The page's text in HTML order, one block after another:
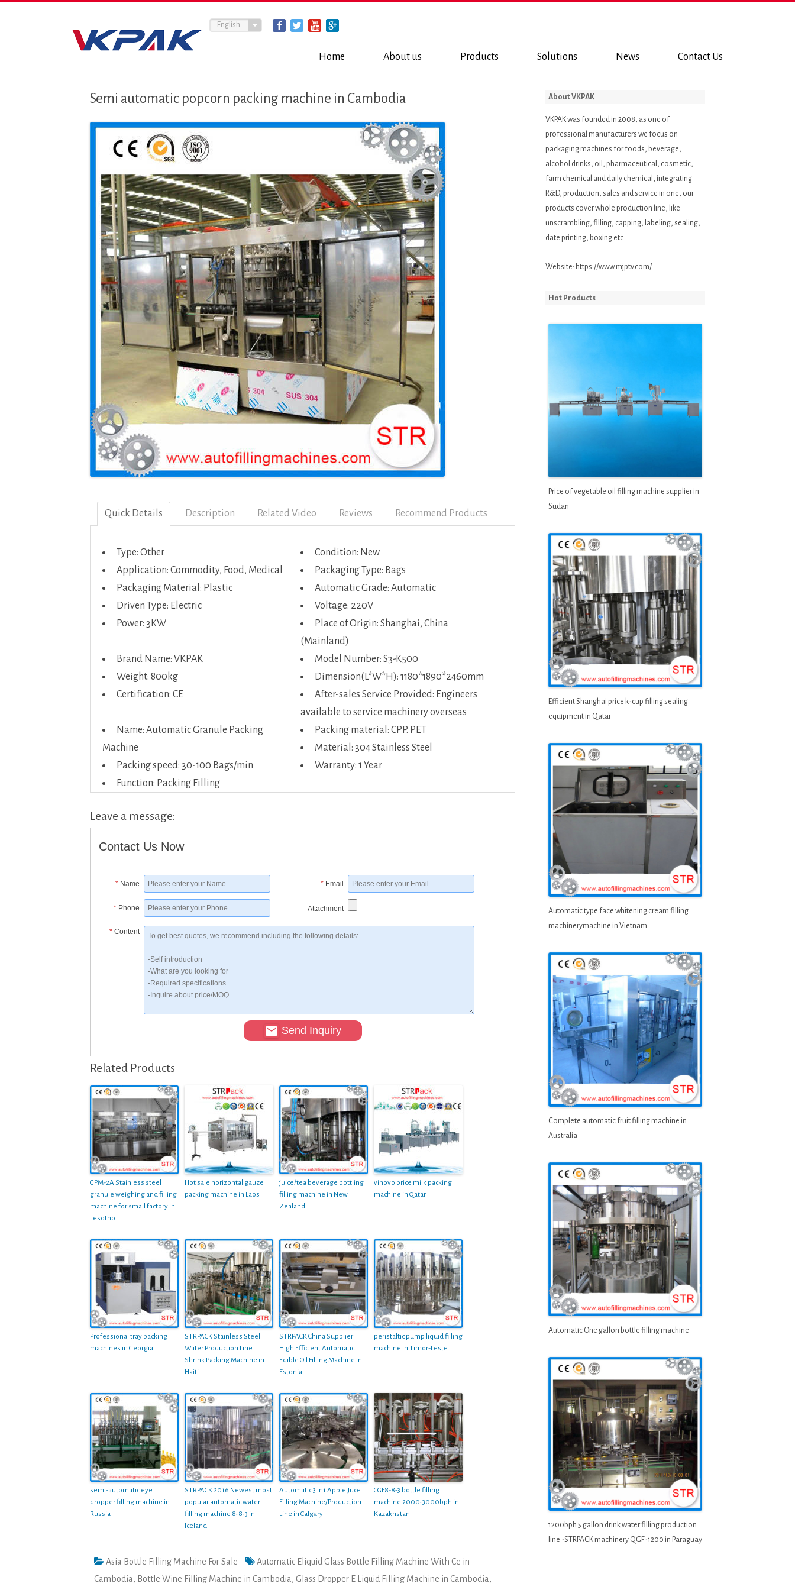
Home About us Products Solutions News Contact Us
English
Semi automatic popcorn packing machine in Cambodia
Quick Details Description Related Video Reviews Recommend Products
Type: Other
Condition: New
Application: Commodity, Food, Medical
Packaging Type: Bags
Packaging Material: Plastic
Automatic Grade: Automatic
Driven Type: Electric
Voltage: 220V
Power: 3KW
Place of Origin: Shanghai, China
(Mainland)
Brand Name: VKPAK
Model Number: S3-K500
Weight: 800kg
Dimension(L*W*H): 1180*1890*2460mm
Certification: CE
After-sales Service Provided: Engineers
available to service machinery overseas
Name: Automatic Granule Packing
Machine
Packing material: CPP. PET
Material: 304 Stainless Steel
Packing speed: 30-100 Bags/min
Warranty: 1 Year
Function: Packing Filling
Leave a message:
Contact Us Now
* Name * Email
* Phone Attachment
* Content
Send Inquiry
Related Products
GPM-2A Stainless steel
granule weighing and filling
machine for small factory in
Lesotho
Hot sale horizontal gauze
packing machine in Laos
juice/tea beverage bottling
filling machine in New
Zealand
vinovo price milk packing
machine in Qatar
Professional tray packing
machines in Georgia
STRPACK Stainless Steel
Water Production Line
Shrink Packing Machine in
Haiti
STRPACK China Supplier
High Efficient Automatic
Edible Oil Filling Machine in
Estonia
peristaltic pump liquid filling
machine in Timor-Leste
semi-automatic eye
dropper filling machine in
Russia
STRPACK 2016 Newest most
popular automatic water
filling machine 8-8-3 in
Iceland
Automatic 3 in1 Apple Juce
Filling Machine/Production
Line in Calgary
CGF8-8-3 bottle filling
machine 2000-3000bph in
Kazakhstan
Asia Bottle Filling Machine For Sale
Automatic Eliquid Glass Bottle Filling Machine With Ce in
Cambodia , Bottle Wine Filling Machine in Cambodia , Glass Dropper E Liquid Filling Machine in Cambodia ,
About VKPAK
VKPAK was founded in 2008, as one of
professional manufacturers we focus on
packaging machines for foods, beverage,
alcohol drinks, oil, pharmaceutical, cosmetic,
farm chemical and daily chemical, integrating
R&D, production, sales and service in one, our
products cover whole production line, like
unscrambling, filling, capping, labeling, sealing,
date printing, boxing etc..
Website: https://www.mjptv.com/
Hot Products
Price of vegetable oil filling machine supplier in
Sudan
Efficient Shanghai price k-cup filling sealing
equipment in Qatar
Automatic type face whitening cream filling
machinerymachine in Vietnam
Complete automatic fruit filling machine in
Australia
Automatic One gallon bottle filling machine
1200bph 5 gallon drink water filling production
line -STRPACK machinery QGF-1200 in Paraguay